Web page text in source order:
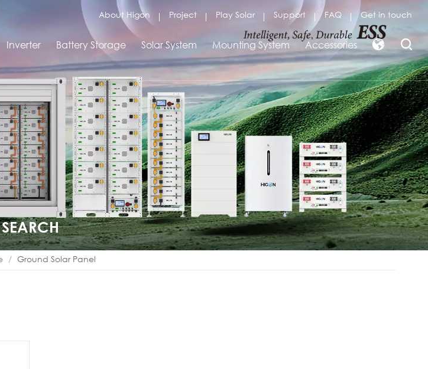
About Higon Project Play Solar Support FAQ Get in touch
Inverter Battery Storage Solar System Mounting System Accessories
SEARCH
/ Ground Solar Panel